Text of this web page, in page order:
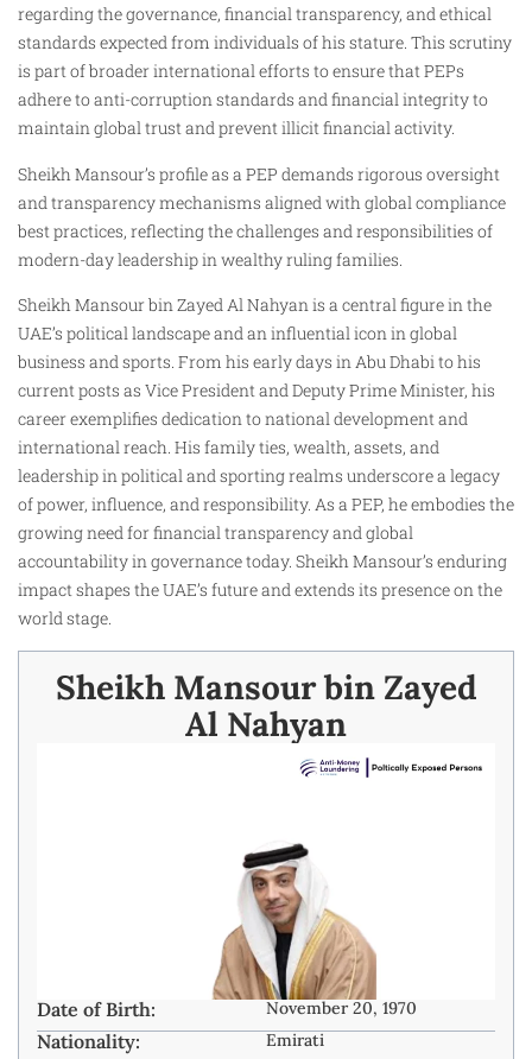
regarding the governance, financial transparency, and ethical
standards expected from individuals of his stature. This scrutiny
is part of broader international efforts to ensure that PEPs
adhere to anti-corruption standards and financial integrity to
maintain global trust and prevent illicit financial activity.
Sheikh Mansour’s profile as a PEP demands rigorous oversight
and transparency mechanisms aligned with global compliance
best practices, reflecting the challenges and responsibilities of
modern-day leadership in wealthy ruling families.
Sheikh Mansour bin Zayed Al Nahyan is a central figure in the
UAE’s political landscape and an influential icon in global
business and sports. From his early days in Abu Dhabi to his
current posts as Vice President and Deputy Prime Minister, his
career exemplifies dedication to national development and
international reach. His family ties, wealth, assets, and
leadership in political and sporting realms underscore a legacy
of power, influence, and responsibility. As a PEP, he embodies the
growing need for financial transparency and global
accountability in governance today. Sheikh Mansour’s enduring
impact shapes the UAE’s future and extends its presence on the
world stage.
Sheikh Mansour bin Zayed
Al Nahyan
Date of Birth: November 20, 1970
Nationality: Emirati